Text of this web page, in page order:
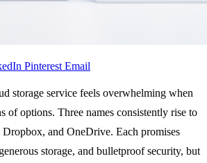
Pinterest Email
storage service feels overwhelming when
of options. Three names consistently rise to
and OneDrive. Each promises
storage, and bulletproof security, but